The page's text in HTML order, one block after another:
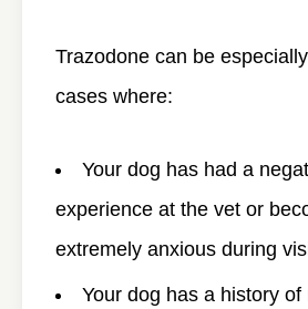
Trazodone can be
cases where:
Your dog has had a
experience at the vet or
extremely anxious during
Your dog has a history